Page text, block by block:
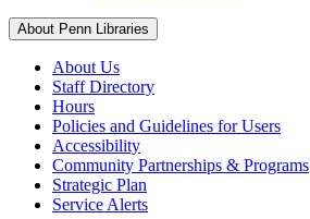
About Penn Libraries
About Us
Staff Directory
Hours
Policies and Guidelines for Users
Accessibility
Community Partnerships & Programs
Strategic Plan
Service Alerts